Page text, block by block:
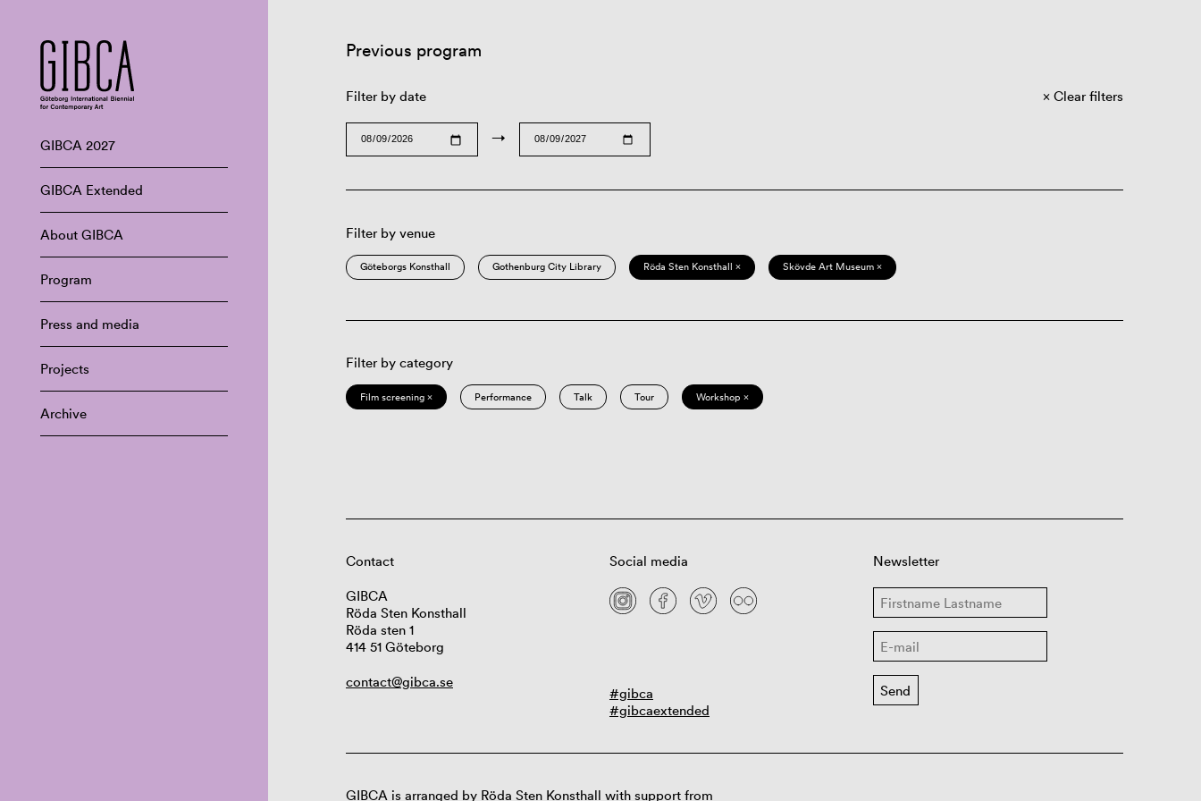
GIBCA 2027
GIBCA Extended
About GIBCA
Program
Press and media
Projects
Archive
Previous program
Filter by date
→
Clear filters
Filter by venue
Göteborgs Konsthall Gothenburg City Library Röda Sten Konsthall × Skövde Art Museum ×
Filter by category
Film screening × Performance Talk Tour Workshop ×
Contact
GIBCA
Röda Sten Konsthall
Röda sten 1
414 51 Göteborg
contact@gibca.se
Social media
#gibca
#gibcaextended
Newsletter
GIBCA is arranged by Röda Sten Konsthall with support from